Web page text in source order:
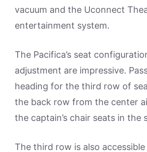
vacuum and the Uconnect
entertainment system.
The Pacifica’s seat
adjustment are impressive.
heading for the third row of
the back row from the center
the captain’s chair seats in the
The third row is also